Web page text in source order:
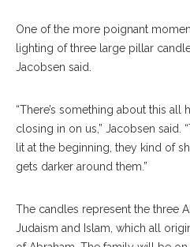
One of the more poignant
lighting of three large pillar
Jacobsen said.
“There’s something about this all
closing in on us,” Jacobsen said.
lit at the beginning, they kind of
gets darker around them.”
The candles represent the three
Judaism and Islam, which all